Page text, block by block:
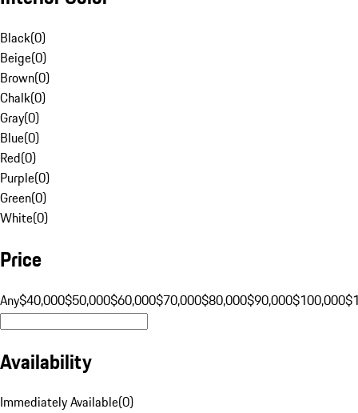
Black(0)
Beige(0)
Brown(0)
Chalk(0)
Gray(0)
Blue(0)
Red(0)
Purple(0)
Green(0)
White(0)
Price
Any$40,000$50,000$60,000$70,000$80,000$90,000$100,000
Availability
Immediately Available(0)